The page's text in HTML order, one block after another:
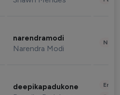
narendramodi
Narendra Modi
deepikapadukone